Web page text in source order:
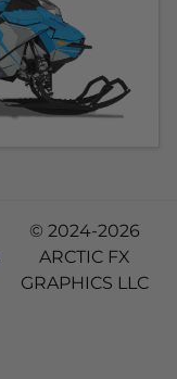
© 2024-2026
ARCTIC FX
GRAPHICS LLC